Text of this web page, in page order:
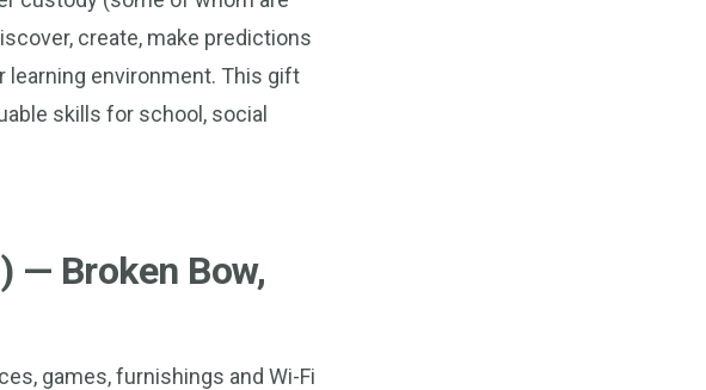
create, make predictions
learning environment. This gift
skills for school, social
— Broken Bow,
games, furnishings and Wi-Fi